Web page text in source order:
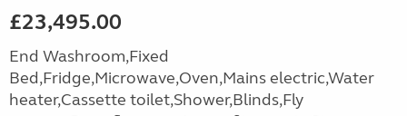
£23,495.00
End Washroom,Fixed
Bed,Fridge,Microwave,Oven,Mains electric,Water
heater,Cassette toilet,Shower,Blinds,Fly